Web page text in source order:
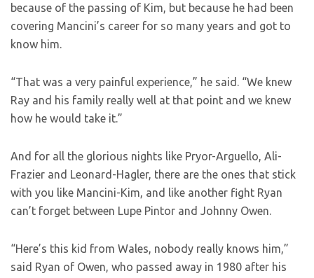
because of the passing of Kim, but because he had been
covering Mancini’s career for so many years and got to
know him.
“That was a very painful experience,” he said. “We knew
Ray and his family really well at that point and we knew
how he would take it.”
And for all the glorious nights like Pryor-Arguello, Ali-
Frazier and Leonard-Hagler, there are the ones that stick
with you like Mancini-Kim, and like another fight Ryan
can’t forget between Lupe Pintor and Johnny Owen.
“Here’s this kid from Wales, nobody really knows him,”
said Ryan of Owen, who passed away in 1980 after his